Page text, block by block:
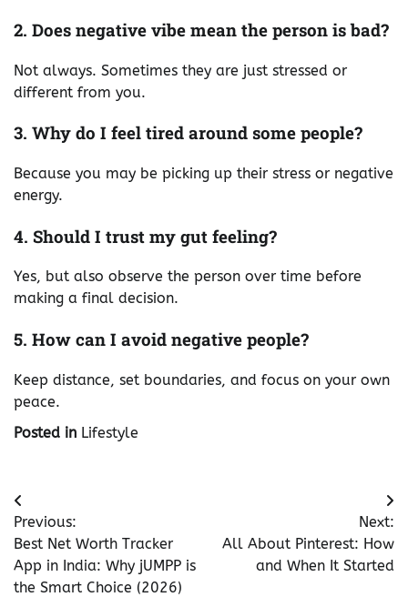
2. Does negative vibe mean the person is bad?
Not always. Sometimes they are just stressed or
different from you.
3. Why do I feel tired around some people?
Because you may be picking up their stress or negative
energy.
4. Should I trust my gut feeling?
Yes, but also observe the person over time before
making a final decision.
5. How can I avoid negative people?
Keep distance, set boundaries, and focus on your own
peace.
Posted in Lifestyle
Post
navigation
Previous:
Best Net Worth Tracker
App in India: Why jUMPP is
the Smart Choice (2026)
Next:
All About Pinterest: How
and When It Started